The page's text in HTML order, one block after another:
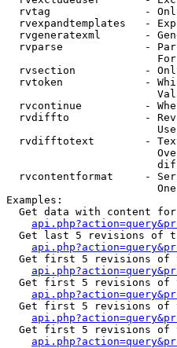
rvtag               -
rvexpandtemplates   -
rvgeneratexml       -
rvparse             -
rvsection           -
rvtoken             -
rvcontinue          -
rvdiffto            -
rvdifftotext        -
rvcontentformat     -
Examples:
Get data with content
Get last 5 revisions of
Get first 5 revisions of
Get first 5 revisions of
Get first 5 revisions of
Get first 5 revisions of